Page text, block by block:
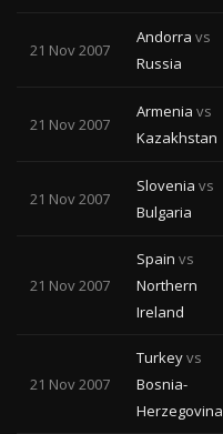
21 Nov 2007
Andorra vs
Russia
21 Nov 2007
Armenia vs
Kazakhstan
21 Nov 2007
Slovenia vs
Bulgaria
21 Nov 2007
Spain vs
Northern
Ireland
21 Nov 2007
Turkeyvs
Bosnia-
Herzegovina